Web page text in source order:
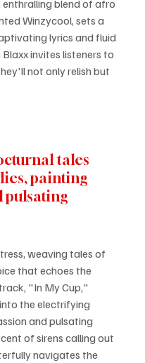
enthralling blend of afro
Winzycool, sets a
lyrics and fluid
invites listeners to
not only relish but
tales
painting
pulsating
weaving tales of
that echoes the
"In My Cup,"
the electrifying
and pulsating
of sirens calling out
navigates the